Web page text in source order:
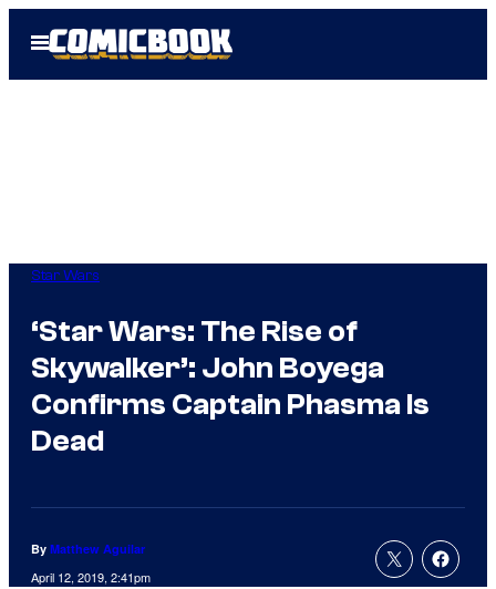
Open
Menu
Star Wars
‘Star Wars: The Rise of
Skywalker’: John Boyega
Confirms Captain Phasma Is
Dead
By Matthew Aguilar
April 12, 2019, 2:41pm